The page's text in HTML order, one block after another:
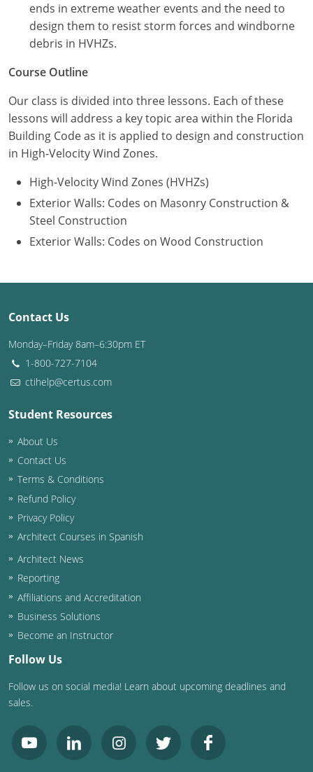
North Dakota
Ohio
Oregon
Pennsylvania
Puerto Rico
Rhode Island
South Carolina
Utah
Vermont
Virginia
Washington D.C.
Wisconsin
West Virginia
Wyoming
International Code Council
ends in extreme weather events and the need to
design them to resist storm forces and windborne
debris in HVHZs.
Course Outline
Our class is divided into three lessons. Each of these
lessons will address a key topic area within the Florida
Building Code as it is applied to design and construction
in High-Velocity Wind Zones.
High-Velocity Wind Zones (HVHZs)
Exterior Walls: Codes on Masonry Construction &
Steel Construction
Exterior Walls: Codes on Wood Construction
Contact Us
Monday–Friday 8am–6:30pm ET
1-800-727-7104
ctihelp@certus.com
Student Resources
About Us
Contact Us
Terms & Conditions
Refund Policy
Privacy Policy
Architect Courses in Spanish
Architect News
Reporting
Affiliations and Accreditation
Business Solutions
Become an Instructor
Follow Us
Follow us on social media! Learn about upcoming deadlines and
sales.